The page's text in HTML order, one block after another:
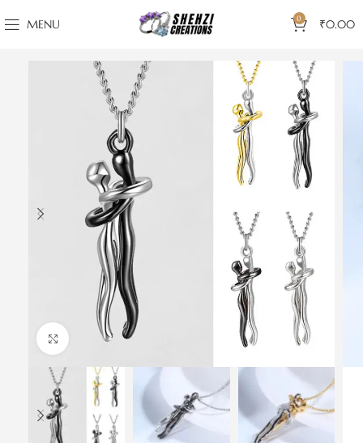
MENU 0 ₹0.00
Click to enlarge